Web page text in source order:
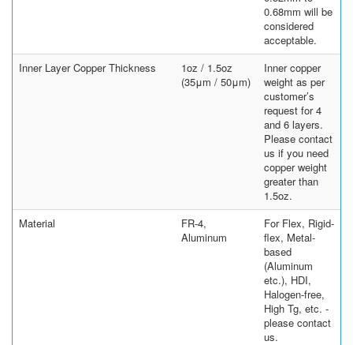
0.68mm will be
considered
acceptable.
Inner Layer Copper Thickness
1oz / 1.5oz
(35μm / 50μm)
Inner copper
weight as per
customer’s
request for 4
and 6 layers.
Please contact
us if you need
copper weight
greater than
1.5oz.
Material
FR-4,
Aluminum
For Flex, Rigid-
flex, Metal-
based
(Aluminum
etc.), HDI,
Halogen-free,
High Tg, etc. -
please contact
us.